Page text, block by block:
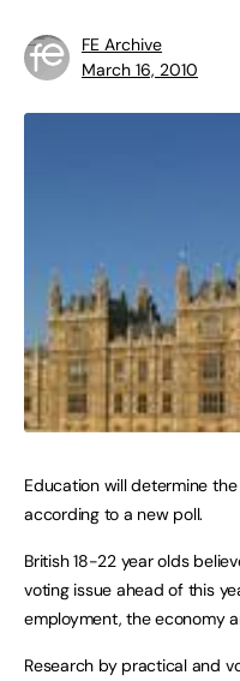
FE Archive
March 16, 2010
Education will determine
according to a new poll.
British 18-22 year olds
voting issue ahead of this
employment, the economy
Research by practical and